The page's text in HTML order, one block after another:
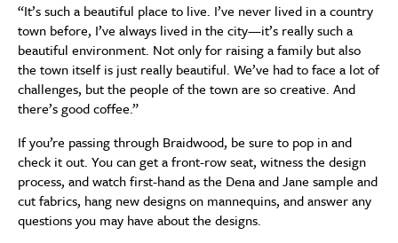
“It’s such a beautiful place to live. I’ve never lived in a country
town before, I’ve always lived in the city—it’s really such a
beautiful environment. Not only for raising a family but also
the town itself is just really beautiful. We’ve had to face a lot of
challenges, but the people of the town are so creative. And
there’s good coffee.”
If you’re passing through Braidwood, be sure to pop in and
check it out. You can get a front-row seat, witness the design
process, and watch first-hand as the Dena and Jane sample and
cut fabrics, hang new designs on mannequins, and answer any
questions you may have about the designs.